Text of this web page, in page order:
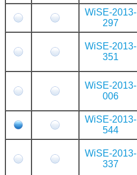
WiSE-2013-
297
WiSE-2013-
351
WiSE-2013-
006
WiSE-2013-
544
WiSE-2013-
337